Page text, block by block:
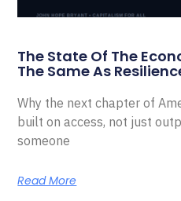
The State Of The
The Same As
Why the next chapter of
built on access, not just
someone
Read More